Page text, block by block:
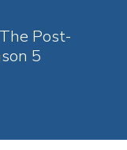
Post-
5